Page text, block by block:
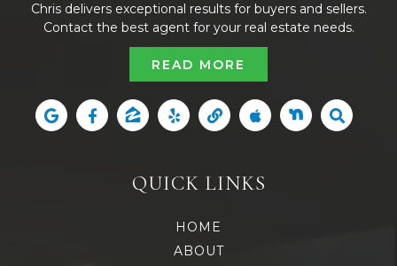
Chris delivers exceptional results for buyers and sellers.
Contact the best agent for your real estate needs.
READ MORE
QUICK LINKS
HOME
ABOUT